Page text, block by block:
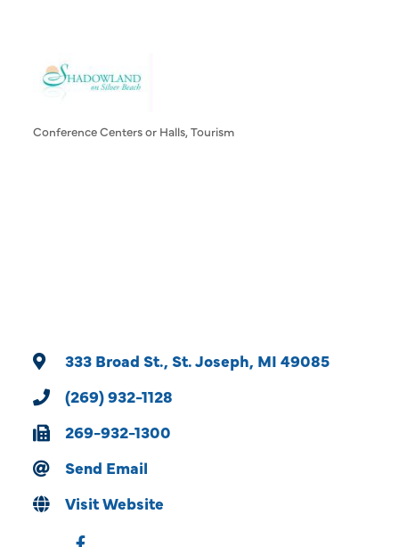
Categories
Conference Centers or Halls Tourism
333 Broad St. St. Joseph MI 49085
(269) 932-1128
269-932-1300
Send Email
Visit Website